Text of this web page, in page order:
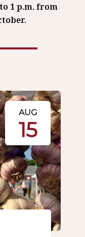
1 p.m. from
AUG
15